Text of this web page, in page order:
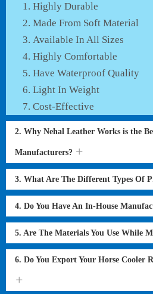
Highly Durable
Made From Soft Material
Available In All Sizes
Highly Comfortable
Have Waterproof Quality
Light In Weight
Cost-Effective
2. Why Nehal Leather Works is the
Manufacturers?
3. What Are The Different Types Of
4. Do You Have An In-House
5. Are The Materials You Use While
6. Do You Export Your Horse Cooler